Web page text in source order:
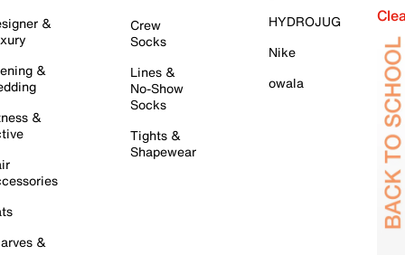
&
&
&
&
Crew
Socks
Lines &
No-Show
Socks
Tights &
Shapewear
HYDROJUG
Nike
owala